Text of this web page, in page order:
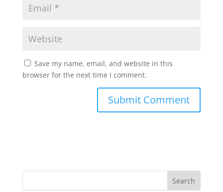
Save my name, email, and website in this
browser for the next time I comment.